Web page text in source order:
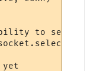
to send
yet